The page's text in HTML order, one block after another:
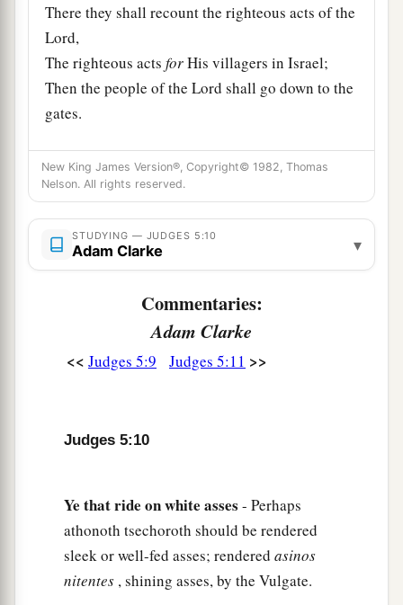
There they shall recount the righteous acts of the
Lord,
The righteous actsforHis villagers in Israel;
Then the people of theLord shall go down to the
gates.
“Awake, awake, Deborah!
Awake, awake, sing a song!
Arise, Barak, and lead your captives away,
O son of Abinoam! ‡
“Then the survivors came down, the people
came down for me against the mighty.
And from Zebulun those who bear the recruiter’s
And1the princes of Issachar werewith
Deborah;
As Issachar, so wasBarak
Sent into the valley1 under his command;
New King James Version®, Copyright© 1982, Thomas
Nelson. All rights reserved.
STUDYING — JUDGES 5:10
Adam Clarke ▾
Commentaries:
Adam Clarke
<< Judges 5:9 Judges 5:11 >>
Judges 5:10
Ye thatride onwhite asses - Perhaps
athonoth tsechoroth should be rendered
sleek or well-fed asses; rendered asinos
nitentes , shining asses, by the Vulgate.